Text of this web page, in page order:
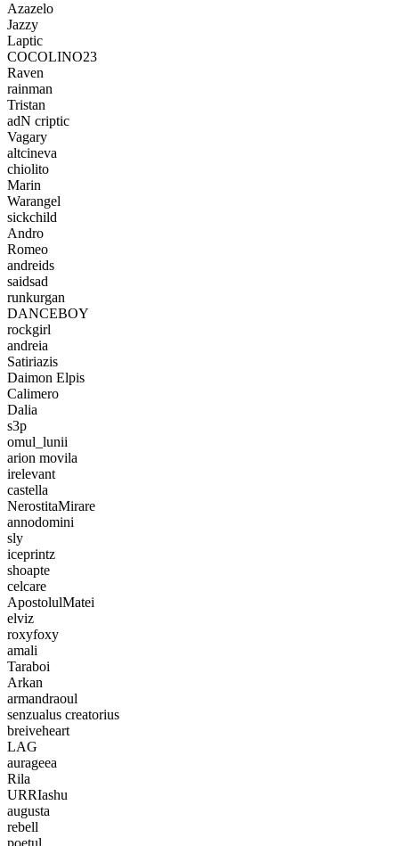
Azazelo
Jazzy
Laptic
COCOLINO23
Raven
rainman
Tristan
adN criptic
Vagary
altcineva
chiolito
Marin
Warangel
sickchild
Andro
Romeo
andreids
saidsad
runkurgan
DANCEBOY
rockgirl
andreia
Satiriazis
Daimon Elpis
Calimero
Dalia
s3p
omul_lunii
arion movila
irelevant
castella
NerostitaMirare
annodomini
sly
iceprintz
shoapte
celcare
ApostolulMatei
elviz
roxyfoxy
amali
Taraboi
Arkan
armandraoul
senzualus creatorius
breiveheart
LAG
aurageea
Rila
URRIashu
augusta
rebell